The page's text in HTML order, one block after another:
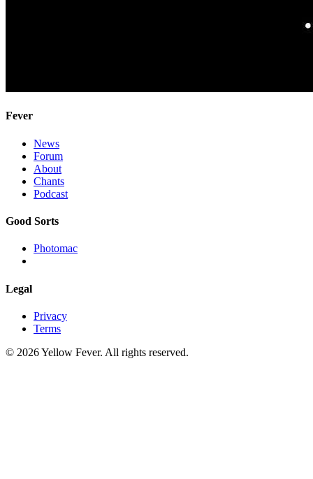
Fever
News
Forum
About
Chants
Podcast
Good Sorts
Photomac
Legal
Privacy
Terms
© 2026 Yellow Fever. All rights reserved.